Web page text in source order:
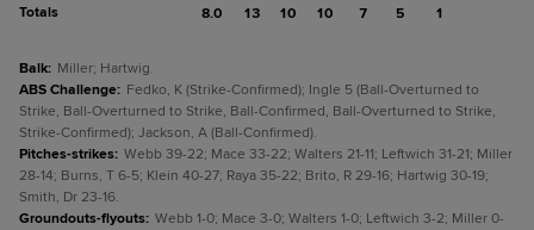
Totals 8.0 13 10 10 7 5 1
Balk: Miller; Hartwig.
ABS Challenge: Fedko, K (Strike-Confirmed); Ingle 5 (Ball-Overturned to
Strike, Ball-Overturned to Strike, Ball-Confirmed, Ball-Overturned to Strike,
Strike-Confirmed); Jackson, A (Ball-Confirmed).
Pitches-strikes: Webb 39-22; Mace 33-22; Walters 21-11; Leftwich 31-21; Miller
28-14; Burns, T 6-5; Klein 40-27; Raya 35-22; Brito, R 29-16; Hartwig 30-19;
Smith, Dr 23-16.
Groundouts-flyouts: Webb 1-0; Mace 3-0; Walters 1-0; Leftwich 3-2; Miller 0-